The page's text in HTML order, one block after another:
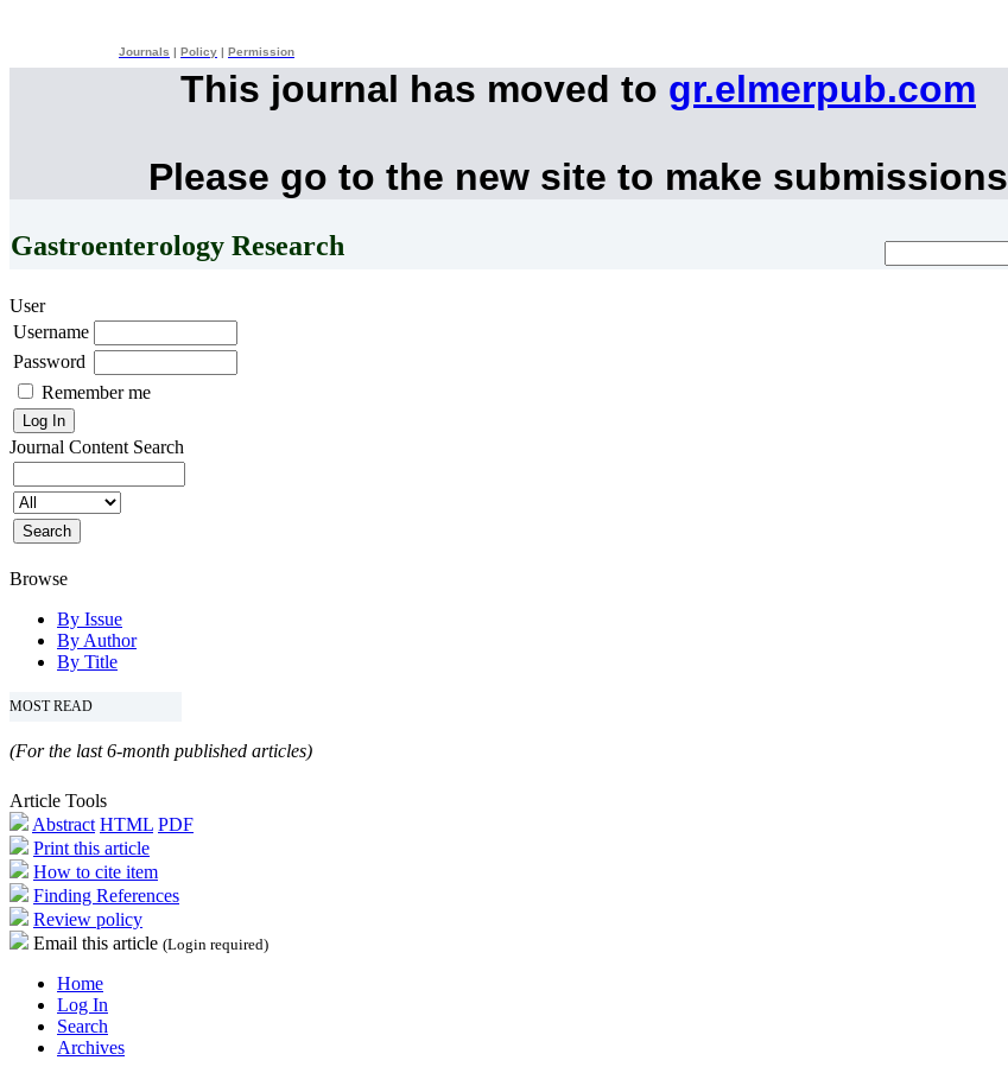
Journals Policy Permission
This journal has moved to gr.elmerpub.com
Please go to the new site to make submissions
Gastroenterology Research
User
Username
Password
Remember me
Journal Content Search
Browse
By Issue
By Author
By Title
MOST READ
(For the last 6-month published articles)
Article Tools
Abstract HTML PDF
Print this article
How to cite item
Finding References
Review policy
Email this article (Login required)
Home
Log In
Search
Archives